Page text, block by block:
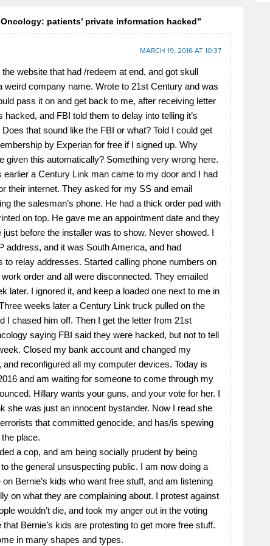
patients’ private information hacked”
MARCH 19, 2016 AT 10:37
website that had /redeem at end, and got skull
weird company name. Wrote to 21st Century and was
pass it on and get back to me, after receiving letter
hacked, and FBI told them to delay into telling it’s
that sound like the FBI or what? Told I could get
by Experian for free if I signed up. Why
given this automatically? Something very wrong here.
earlier a Century Link man came to my door and I had
their internet. They asked for my SS and email
the salesman’s phone. He had a thick order pad with
on top. He gave me an appointment date and they
just before the installer was to show. Never showed. I
address, and it was South America, and had
to relay addresses. Started calling phone numbers on
order and all were disconnected. They emailed
later. I ignored it, and keep a loaded one next to me in
weeks later a Century Link truck pulled on the
I chased him off. Then I get the letter from 21st
saying FBI said they were hacked, but not to tell
Closed my bank account and changed my
and reconfigured all my computer devices. Today is
and am waiting for someone to come through my
Hillary wants your guns, and your vote for her. I
she was just an innocent bystander. Now I read she
that committed genocide, and has/is spewing
place.
a cop, and am being socially prudent by being
the general unsuspecting public. I am now doing a
on Bernie’s kids who want free stuff, and am listening
on what they are complaining about. I protest against
wouldn’t die, and took my anger out in the voting
that Bernie’s kids are protesting to get more free stuff.
in many shapes and types.